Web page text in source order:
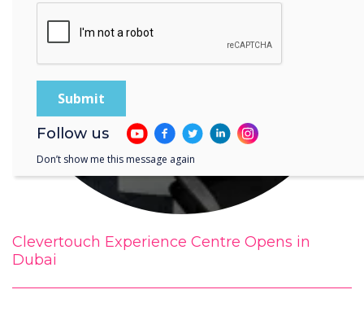
Clevertouch Experience Centre Opens in
Dubai
Follow us
Don’t show me this message again